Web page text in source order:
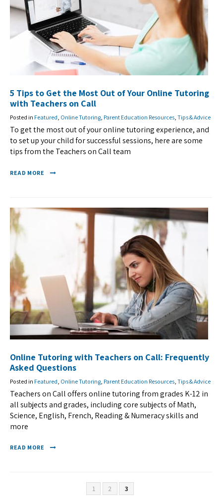
5 Tips to Get the Most Out of Your Online Tutoring
with Teachers on Call
Posted in Featured, Online Tutoring, Parent Education Resources, Tips & Advice
To get the most out of your online tutoring experience, and
to set up your child for successful sessions, here are some
tips from the Teachers on Call team
READ MORE
Online Tutoring with Teachers on Call: Frequently
Asked Questions
Posted in Featured Online Tutoring Parent Education Resources Tips & Advice
Teachers on Call offers online tutoring from grades K-12 in
all subjects and grades, including core subjects of Math,
Science, English, French, Reading & Numeracy skills and
more
READ MORE
1 2 3